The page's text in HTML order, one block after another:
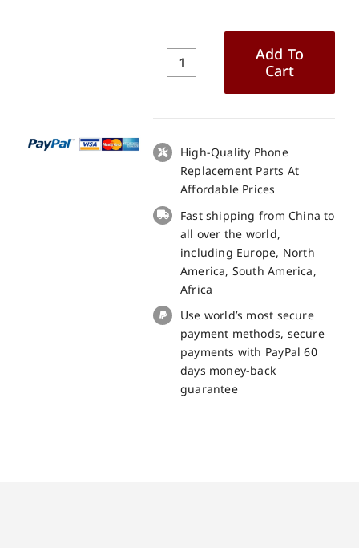
Cubot
LCD
+
Touch
Screen
Replacement
100%
quantity
Add To
Cart
High-Quality Phone
Replacement Parts At
Affordable Prices
Fast shipping from China to
all over the world,
including Europe, North
America, South America,
Africa
Use world’s most secure
payment methods, secure
payments with PayPal 60
days money-back
guarantee